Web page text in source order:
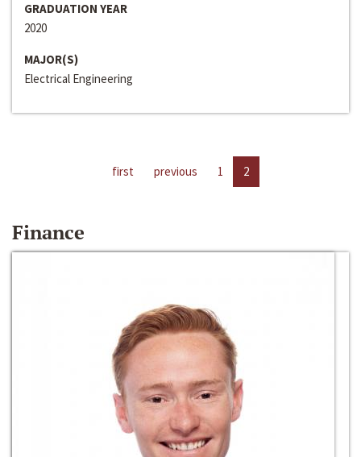
GRADUATION YEAR
2020
MAJOR(S)
Electrical Engineering
first previous 1 2
Finance